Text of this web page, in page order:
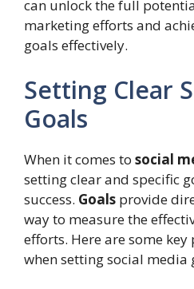
can unlock the full
marketing efforts and
goals effectively.
Setting Clear
Goals
When it comes to social
setting clear and specific
success. Goals provide
way to measure the
efforts. Here are some
when setting social media